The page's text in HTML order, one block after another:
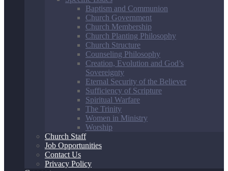
Baptism and Communion
Church Government
Church Membership
Church Planting Philosophy
Church Structure
Counseling Philosophy
Creation, Evolution and God’s
Sovereignty
Eternal Security of the Believer
Sufficiency of Scripture
Spiritual Warfare
The Trinity
Women in Ministry
Worship
Church Staff
Job Opportunities
Contact Us
Privacy Policy